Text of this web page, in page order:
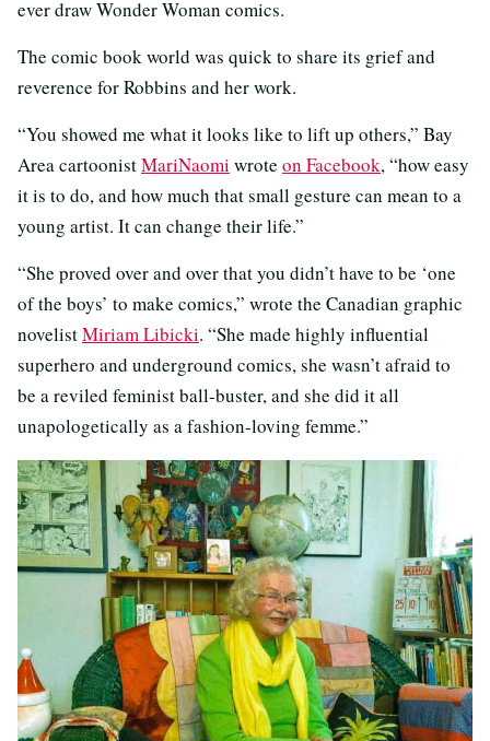
ever draw Wonder Woman comics.
The comic book world was quick to share its grief and
reverence for Robbins and her work.
“You showed me what it looks like to lift up others,” Bay
Area cartoonistMariNaomi wrote on Facebook, “how easy
it is to do, and how much that small gesture can mean to a
young artist. It can change their life.”
“She proved over and over that you didn’t have to be ‘one
of the boys’ to make comics,” wrote the Canadian graphic
novelistMiriam Libicki. “She made highly influential
superhero and underground comics, she wasn’t afraid to
be a reviled feminist ball-buster, and she did it all
unapologetically as a fashion-loving femme.”